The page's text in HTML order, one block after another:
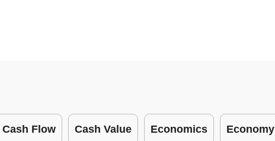
Cash Flow Cash Value Economics Economy